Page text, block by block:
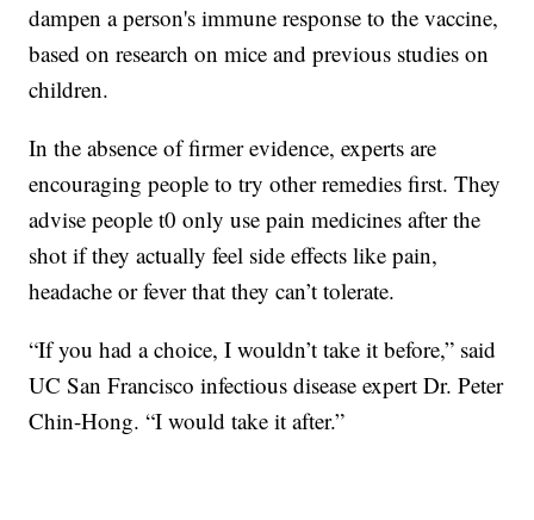
dampen a person's immune response to the vaccine,
based on research on mice and previous studies on
children.
In the absence of firmer evidence, experts are
encouraging people to try other remedies first. They
advise people t0 only use pain medicines after the
shot if they actually feel side effects like pain,
headache or fever that they can’t tolerate.
“If you had a choice, I wouldn’t take it before,” said
UC San Francisco infectious disease expert Dr. Peter
Chin-Hong. “I would take it after.”